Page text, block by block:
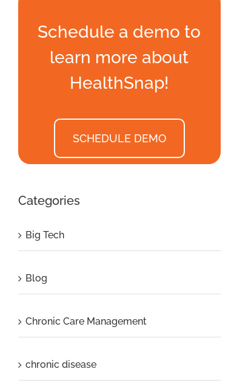
Schedule a demo to
learn more about
HealthSnap!
SCHEDULE DEMO
Categories
Big Tech
Blog
Chronic Care Management
chronic disease